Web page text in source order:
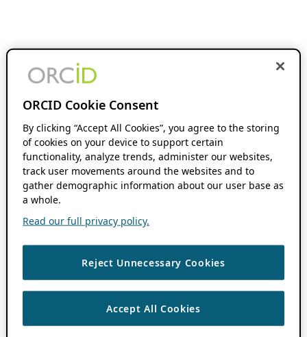
ORCID Cookie Consent
By clicking “Accept All Cookies”, you agree to the storing
of cookies on your device to support certain
functionality, analyze trends, administer our websites,
track user movements around the websites and to
gather demographic information about our user base as
a whole.
Read our full privacy policy.
Reject Unnecessary Cookies
Accept All Cookies